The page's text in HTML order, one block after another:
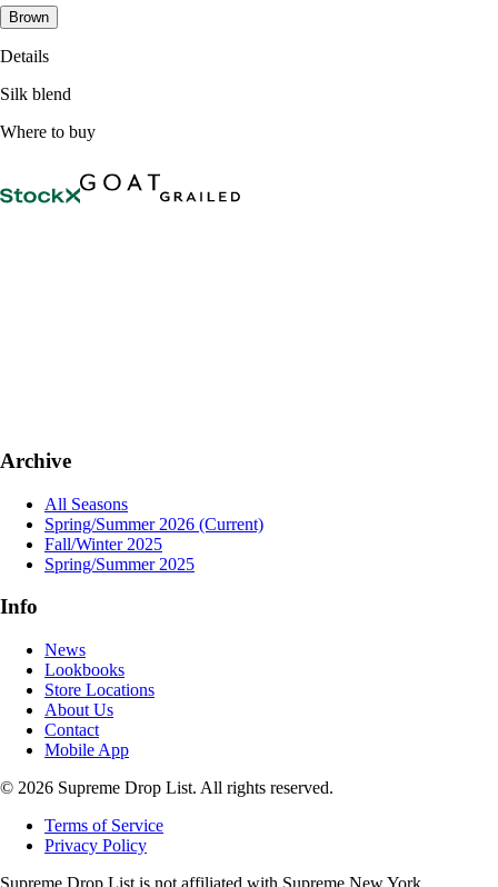
Brown
Details
Silk blend
Where to buy
Archive
All Seasons
Spring/Summer 2026 (Current)
Fall/Winter 2025
Spring/Summer 2025
Info
News
Lookbooks
Store Locations
About Us
Contact
Mobile App
© 2026 Supreme Drop List. All rights reserved.
Terms of Service
Privacy Policy